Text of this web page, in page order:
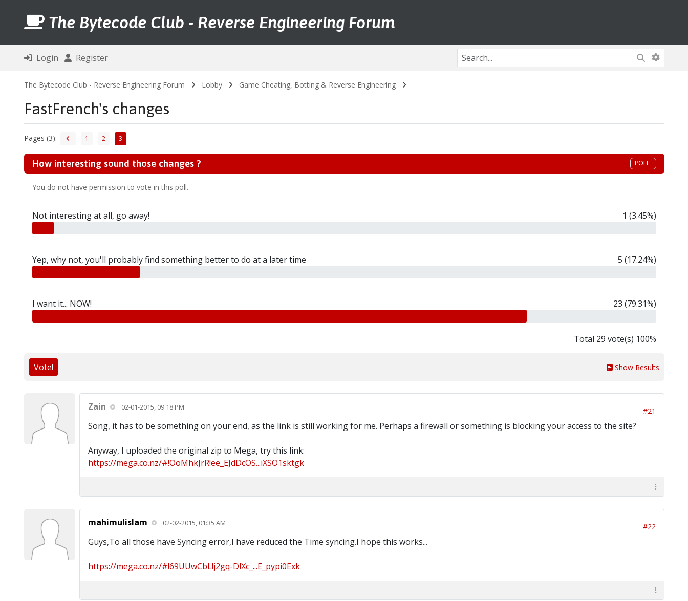
The Bytecode Club - Reverse Engineering Forum
Login Register
The Bytecode Club - Reverse Engineering Forum Lobby Game Cheating, Botting & Reverse Engineering
FastFrench's changes
Pages (3): 1 2 3
How interesting sound those changes ? POLL:
You do not have permission to vote in this poll.
Not interesting at all, go away! 1 (3.45%)
Yep, why not, you'll probably find something better to do at a later time 5 (17.24%)
I want it... NOW! 23 (79.31%)
Total 29 vote(s) 100%
Vote! Show Results
Zain 02-01-2015, 09:18 PM #21
Song, it has to be something on your end, as the link is still working for me. Perhaps a firewall or something is blocking your access to the site?
Anyway, I uploaded the original zip to Mega, try this link:
https://mega.co.nz/#!OoMhkJrR!ee_EJdDcOS...iXSO1sktgk
mahimulislam 02-02-2015, 01:35 AM #22
Guys,To all those have Syncing error,I have reduced the Time syncing.I hope this works...
https://mega.co.nz/#!69UUwCbL!j2gq-DlXc_...E_pypi0Exk